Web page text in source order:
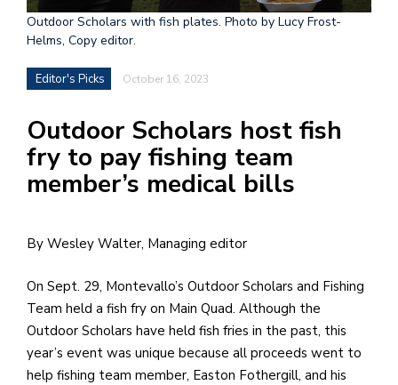
Outdoor Scholars with fish plates. Photo by Lucy Frost-
Helms, Copy editor.
Editor's Picks October 16, 2023
Outdoor Scholars host fish
fry to pay fishing team
member’s medical bills
By Wesley Walter, Managing editor
On Sept. 29, Montevallo’s Outdoor Scholars and Fishing
Team held a fish fry on Main Quad. Although the
Outdoor Scholars have held fish fries in the past, this
year’s event was unique because all proceeds went to
help fishing team member, Easton Fothergill, and his